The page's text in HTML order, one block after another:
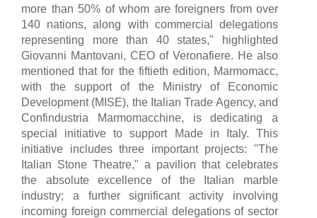
more than 50% of whom are foreigners from over
140 nations, along with commercial delegations
representing more than 40 states," highlighted
Giovanni Mantovani, CEO of Veronafiere. He also
mentioned that for the fiftieth edition, Marmomacc,
with the support of the Ministry of Economic
Development (MISE), the Italian Trade Agency, and
Confindustria Marmomacchine, is dedicating a
special initiative to support Made in Italy. This
initiative includes three important projects: "The
Italian Stone Theatre," a pavilion that celebrates
the absolute excellence of the Italian marble
industry; a further significant activity involving
incoming foreign commercial delegations of sector